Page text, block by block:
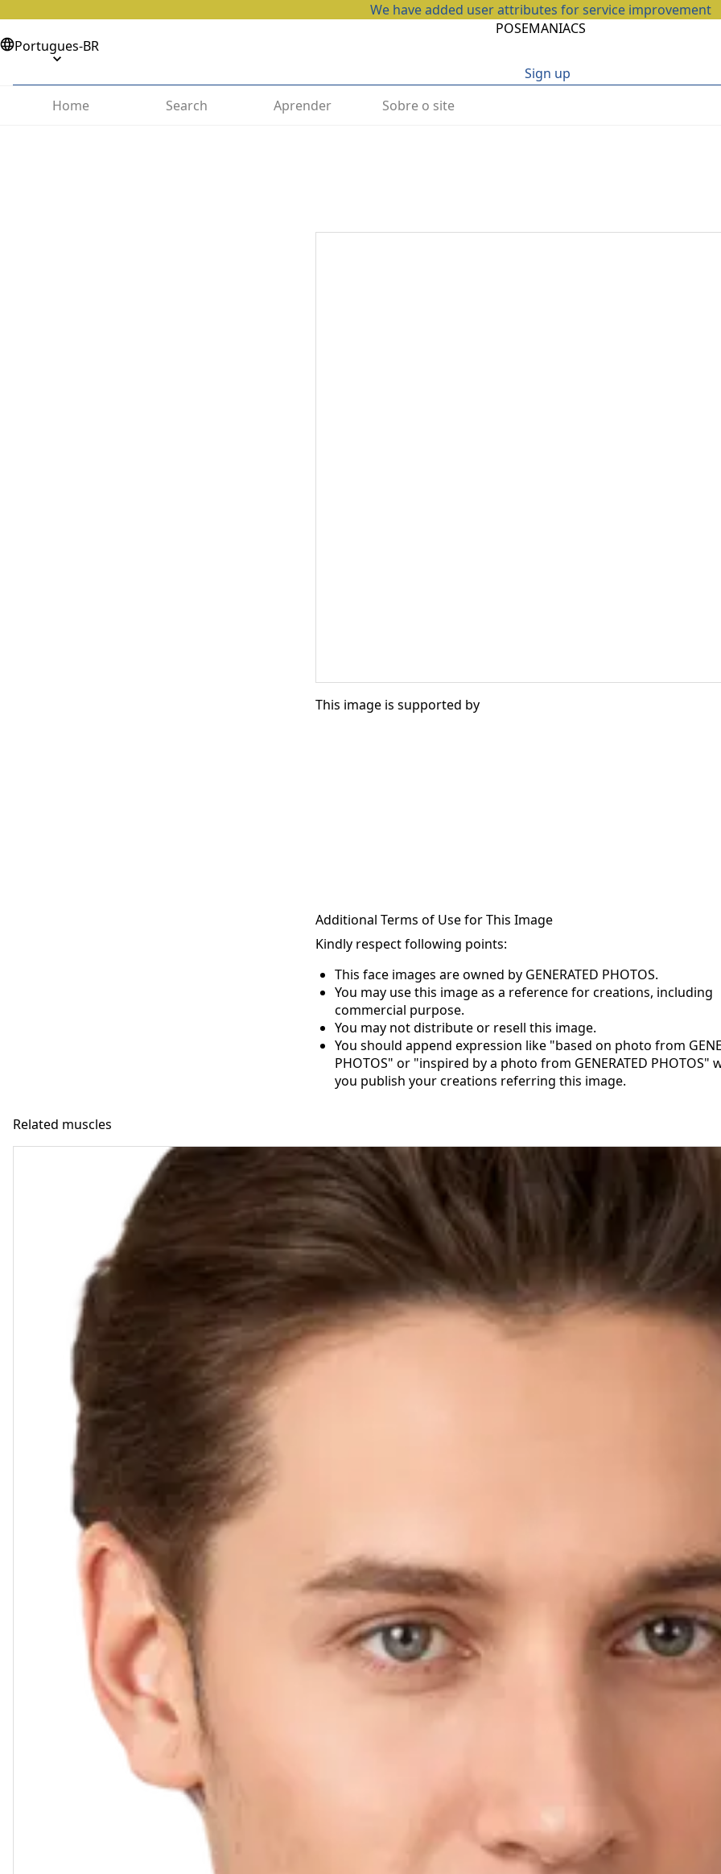
We have added user attributes for service improvement
POSEMANIACS
Portugues-BR
Sign up
Home
Search Aprender Sobre o site
This image is supported by
Additional Terms of Use for This Image
Kindly respect following points:
This face images are owned by GENERATED PHOTOS.
You may use this image as a reference for creations, including
commercial purpose.
You may not distribute or resell this image.
You should append expression like "based on photo from
PHOTOS" or "inspired by a photo from GENERATED PHOTOS"
you publish your creations referring this image.
Related muscles